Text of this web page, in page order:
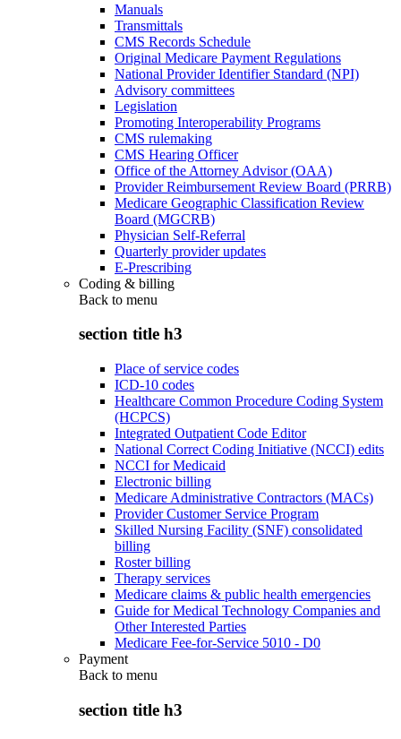
Manuals
Transmittals
CMS Records Schedule
Original Medicare Payment Regulations
National Provider Identifier Standard (NPI)
Advisory committees
Legislation
Promoting Interoperability Programs
CMS rulemaking
CMS Hearing Officer
Office of the Attorney Advisor (OAA)
Provider Reimbursement Review Board (PRRB)
Medicare Geographic Classification Review
Board (MGCRB)
Physician Self-Referral
Quarterly provider updates
E-Prescribing
Coding & billing
Back to menu
section title h3
Place of service codes
ICD-10 codes
Healthcare Common Procedure Coding System
(HCPCS)
Integrated Outpatient Code Editor
National Correct Coding Initiative (NCCI) edits
NCCI for Medicaid
Electronic billing
Medicare Administrative Contractors (MACs)
Provider Customer Service Program
Skilled Nursing Facility (SNF) consolidated
billing
Roster billing
Therapy services
Medicare claims & public health emergencies
Guide for Medical Technology Companies and
Other Interested Parties
Medicare Fee-for-Service 5010 - D0
Payment
Back to menu
section title h3